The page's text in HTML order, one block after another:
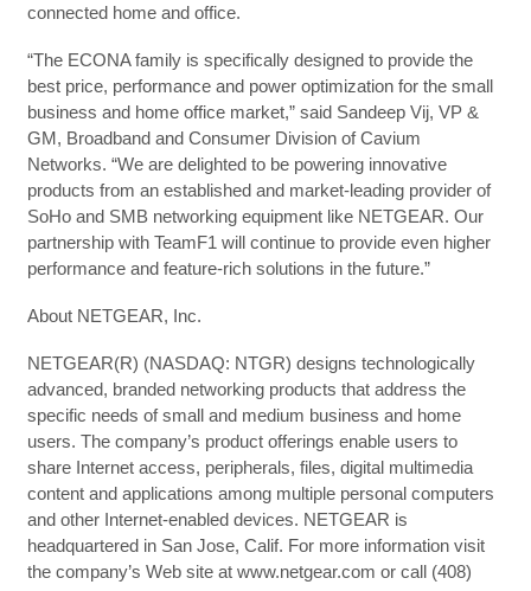
connected home and office.
“The ECONA family is specifically designed to provide the
best price, performance and power optimization for the small
business and home office market,” said Sandeep Vij, VP &
GM, Broadband and Consumer Division of Cavium
Networks. “We are delighted to be powering innovative
products from an established and market-leading provider of
SoHo and SMB networking equipment like NETGEAR. Our
partnership with TeamF1 will continue to provide even higher
performance and feature-rich solutions in the future.”
About NETGEAR, Inc.
NETGEAR(R) (NASDAQ: NTGR) designs technologically
advanced, branded networking products that address the
specific needs of small and medium business and home
users. The company’s product offerings enable users to
share Internet access, peripherals, files, digital multimedia
content and applications among multiple personal computers
and other Internet-enabled devices. NETGEAR is
headquartered in San Jose, Calif. For more information visit
the company’s Web site at www.netgear.com or call (408)